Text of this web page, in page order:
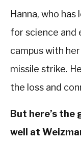
Hanna, who
for science and
campus with
missile strike.
the loss and
But here’s the
well at